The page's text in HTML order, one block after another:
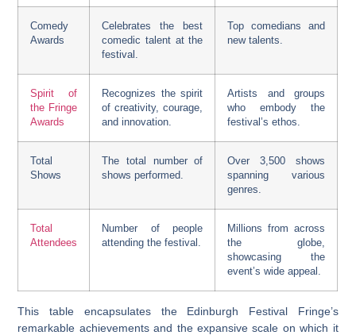
Comedy
Awards
Celebrates the best
comedic talent at the
festival.
Top comedians and
new talents.
Spirit of
the Fringe
Awards
Recognizes the spirit
of creativity, courage,
and innovation.
Artists and groups
who embody the
festival’s ethos.
Total
Shows
The total number of
shows performed.
Over 3,500 shows
spanning various
genres.
Total
Attendees
Number of people
attending the festival.
Millions from across
the globe,
showcasing the
event’s wide appeal.
This table encapsulates the Edinburgh Festival Fringe’s
remarkable achievements and the expansive scale on which it